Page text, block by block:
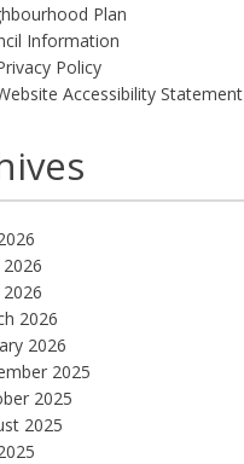
Plan
Information
Policy
Accessibility Statement
2026
2026
2026
2025
2025
2025